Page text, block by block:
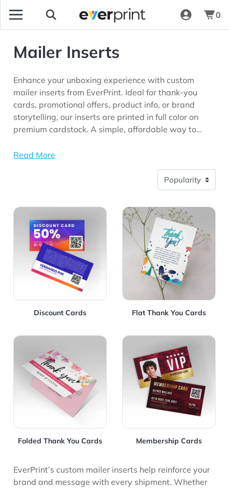
0
Mailer Inserts
Enhance your unboxing experience with custom
mailer inserts from EverPrint. Ideal for thank-you
cards, promotional offers, product info, or brand
storytelling, our inserts are printed in full color on
premium cardstock. A simple, affordable way to
packaging presentation.
Read More
Discount Cards
View Details Discount Cards
Flat Thank You Cards
View Details Flat Thank
Folded Thank You Cards
View Details Folded Thank You Cards
Membership Cards
View Details Membership
EverPrint’s custom mailer inserts help reinforce your
brand and message with every shipment. Whether